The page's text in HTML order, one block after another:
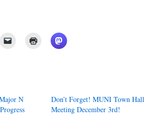
N
Don’t Forget! MUNI Town Hall
Meeting December 3rd!